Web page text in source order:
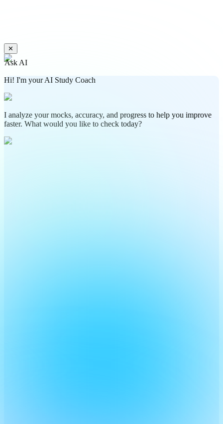
✕
Ask AI
Hi! I'm your AI Study Coach
I analyze your mocks, accuracy, and progress to help you improve
faster. What would you like to check today?